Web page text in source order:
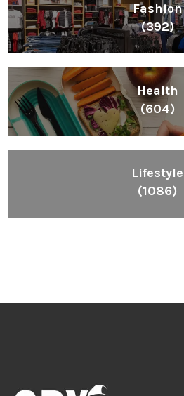
Fashion
(392)
Health
(604)
Lifestyle
(1086)